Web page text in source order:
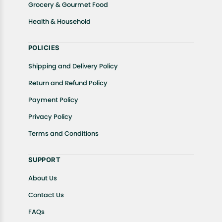
Grocery & Gourmet Food
Health & Household
POLICIES
Shipping and Delivery Policy
Return and Refund Policy
Payment Policy
Privacy Policy
Terms and Conditions
SUPPORT
About Us
Contact Us
FAQs